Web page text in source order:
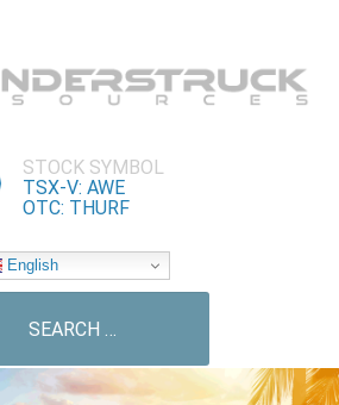
STOCK SYMBOL
TSX-V: AWE
OTC: THURF
English